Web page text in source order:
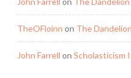
TheOFloinn on The
John Farrell on Scholasticism